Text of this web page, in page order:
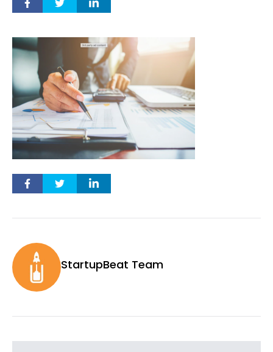
StartupBeat Team